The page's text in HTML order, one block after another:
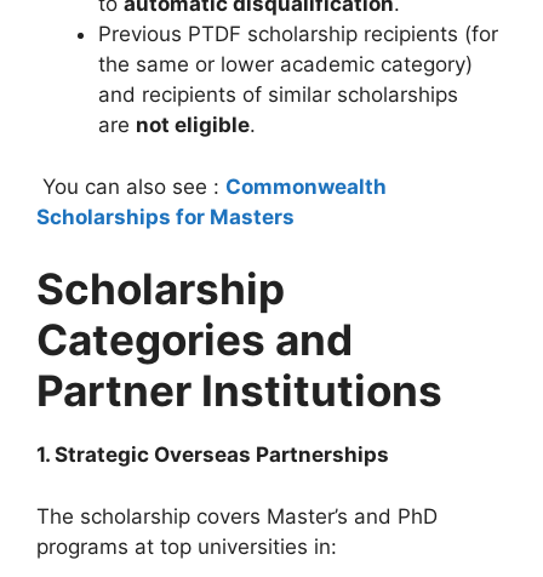
Previous PTDF scholarship recipients (for
the same or lower academic category)
and recipients of similar scholarships
are not eligible.
You can also see : Commonwealth
Scholarships for Masters
Scholarship
Categories and
Partner Institutions
1. Strategic Overseas Partnerships
The scholarship covers Master’s and PhD
programs at top universities in: